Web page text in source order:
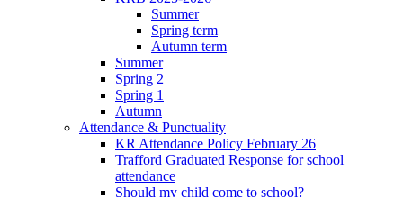
Summer
Spring term
Autumn term
Summer
Spring 2
Spring 1
Autumn
Attendance & Punctuality
KR Attendance Policy February 26
Trafford Graduated Response for school
attendance
Should my child come to school?